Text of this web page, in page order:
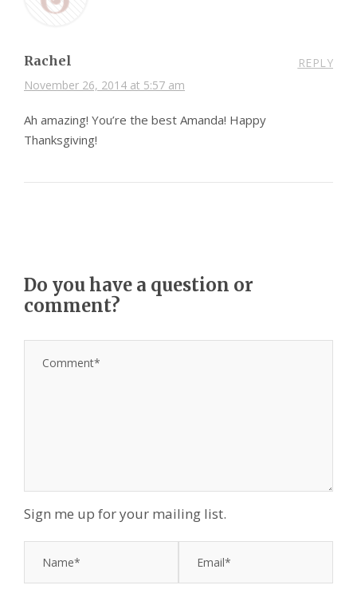
Rachel
November 26, 2014 at 5:57 am
REPLY
Ah amazing! You’re the best Amanda! Happy
Thanksgiving!
Do you have a question or
comment?
Sign me up for your mailing list.